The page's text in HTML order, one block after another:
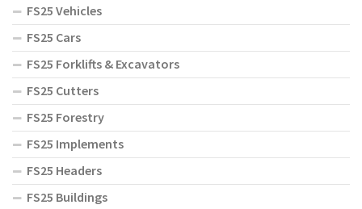
FS25 Vehicles
FS25 Cars
FS25 Forklifts & Excavators
FS25 Cutters
FS25 Forestry
FS25 Implements
FS25 Headers
FS25 Buildings